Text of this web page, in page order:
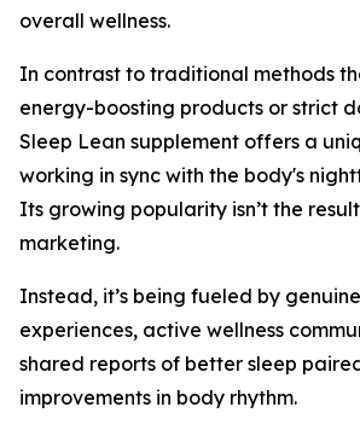
overall wellness.
In contrast to traditional methods
energy-boosting products or strict
Sleep Lean supplement offers a
working in sync with the body's
Its growing popularity isn’t the
marketing.
Instead, it’s being fueled by
experiences, active wellness
shared reports of better sleep
improvements in body rhythm.